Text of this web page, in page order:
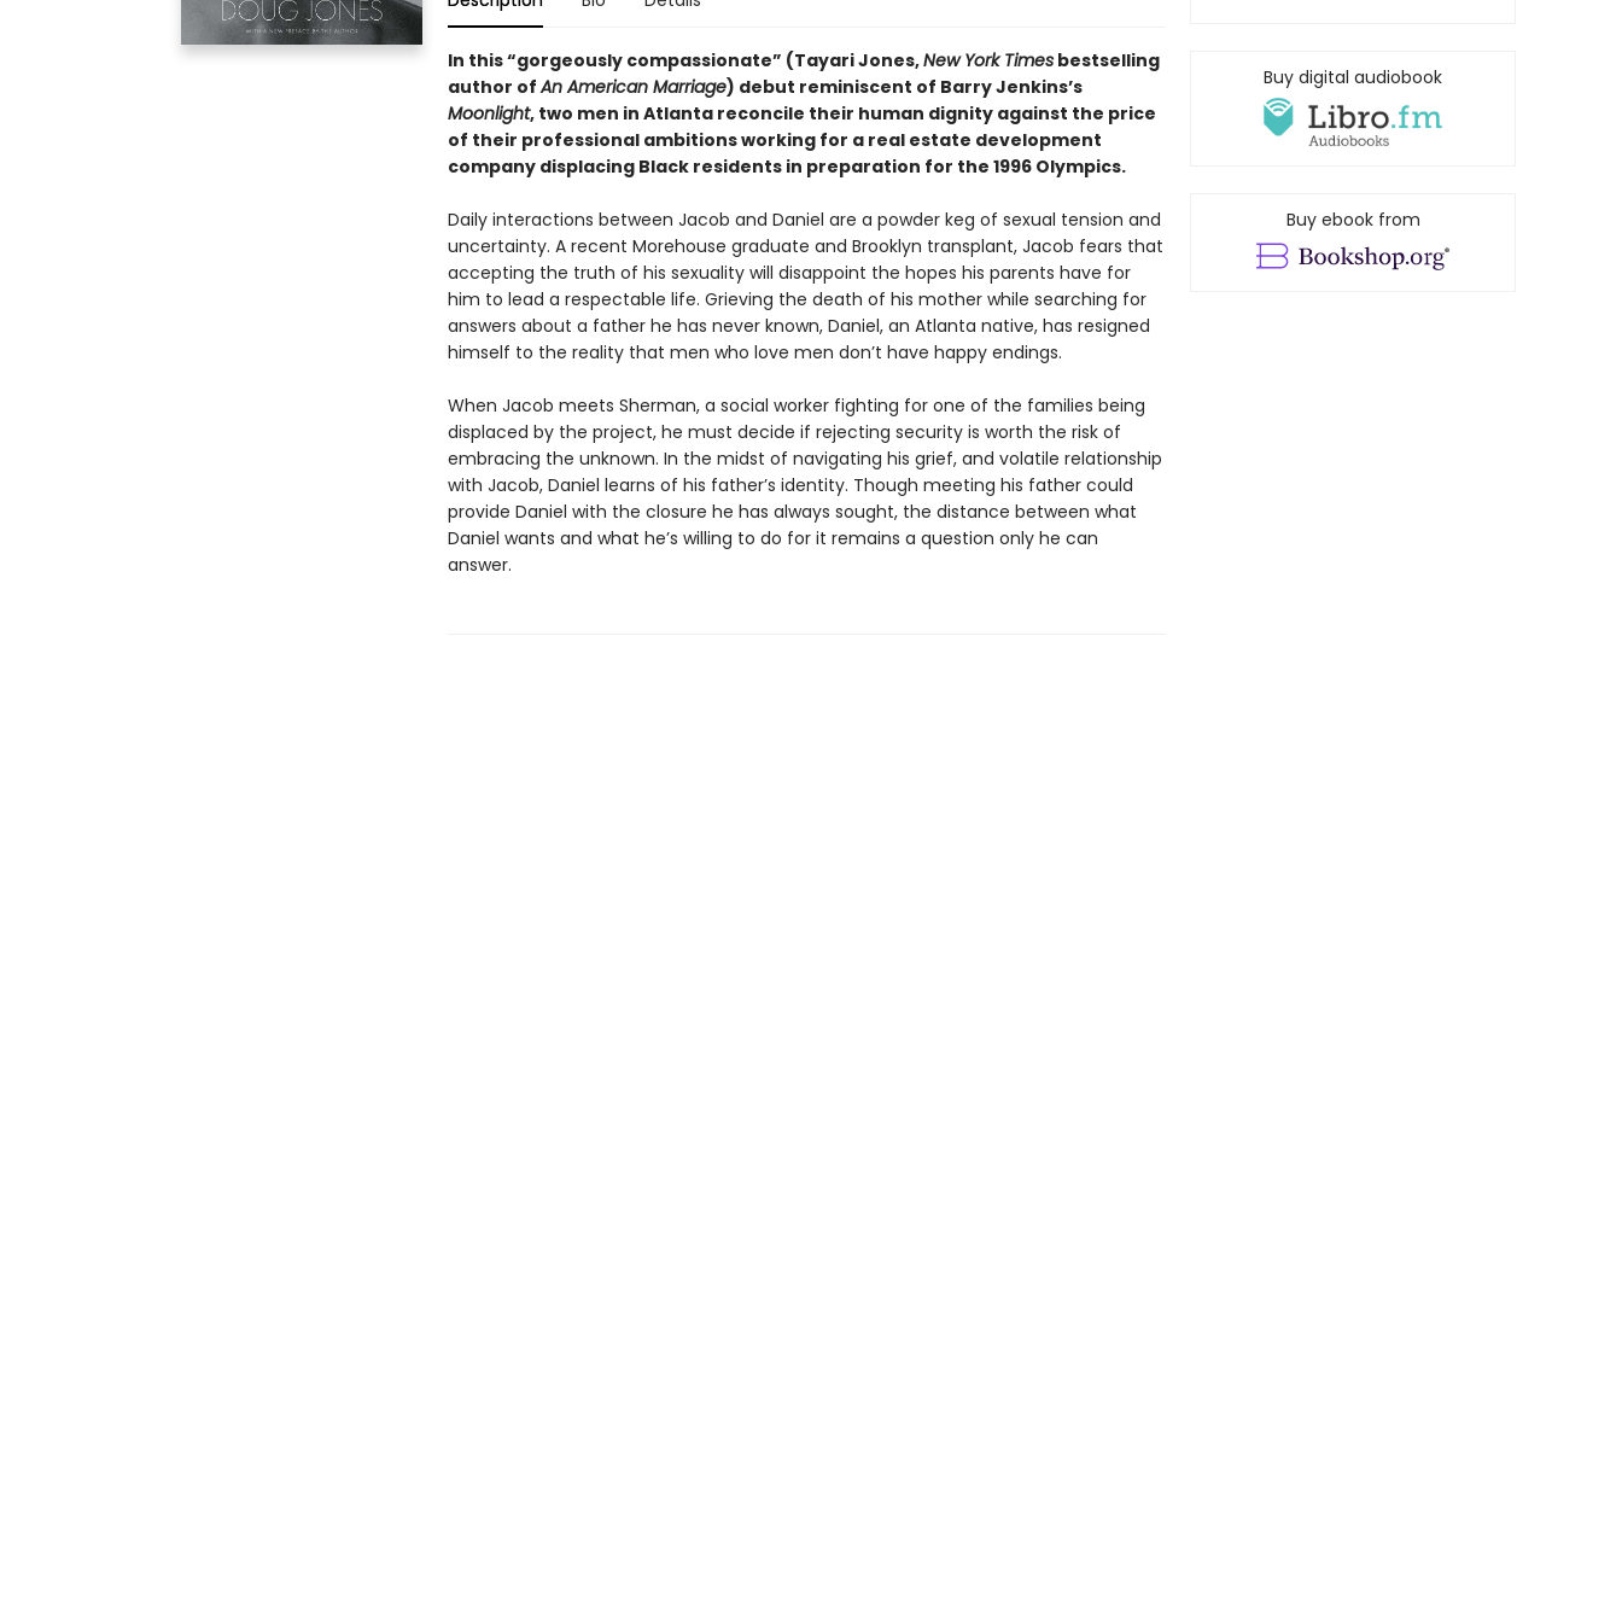
In this “gorgeously compassionate” (Tayari Jones,New York Timesbestselling
author ofAn American Marriage) debut reminiscent of Barry Jenkins’s
Moonlight, two men in Atlanta reconcile their human dignity against the price
of their professional ambitions working for a real estate development
company displacing Black residents in preparation for the 1996 Olympics.
Daily interactions between Jacob and Daniel are a powder keg of sexual tension and
uncertainty. A recent Morehouse graduate and Brooklyn transplant, Jacob fears that
accepting the truth of his sexuality will disappoint the hopes his parents have for
him to lead a respectable life. Grieving the death of his mother while searching for
answers about a father he has never known, Daniel, an Atlanta native, has resigned
himself to the reality that men who love men don’t have happy endings.
When Jacob meets Sherman, a social worker fighting for one of the families being
displaced by the project, he must decide if rejecting security is worth the risk of
embracing the unknown. In the midst of navigating his grief, and volatile relationship
with Jacob, Daniel learns of his father’s identity. Though meeting his father could
provide Daniel with the closure he has always sought, the distance between what
Daniel wants and what he’s willing to do for it remains a question only he can
answer.
Buy digital audiobook
Buy ebook from